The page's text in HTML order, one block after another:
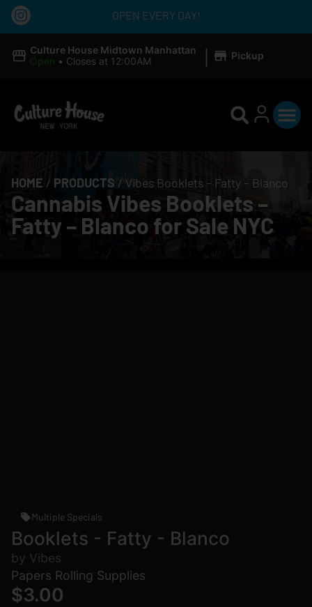
OPEN EVERY DAY!
Culture House Midtown Manhattan
Open • Closes at 12:00AM | Pickup
HOME / PRODUCTS / Vibes Booklets – Fatty – Blanco
Cannabis Vibes Booklets –
Fatty – Blanco for Sale NYC
Multiple Specials
Booklets - Fatty - Blanco
by Vibes
Papers Rolling Supplies
$3.00